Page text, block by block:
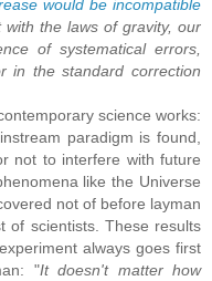
would be incompatible
the laws of gravity, our
of systematical errors,
in the standard correction
science works:
paradigm is found,
not to interfere with future
like the Universe
not of before layman
of scientists. These results
always goes first
"It doesn't matter how